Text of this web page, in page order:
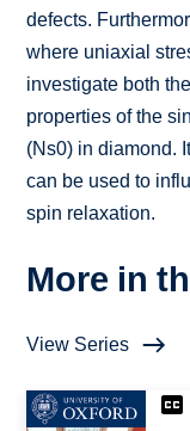
defects.
where uniaxial
investigate both
properties of the
(Ns0) in diamond.
can be used to
spin relaxation.
More in
View Series